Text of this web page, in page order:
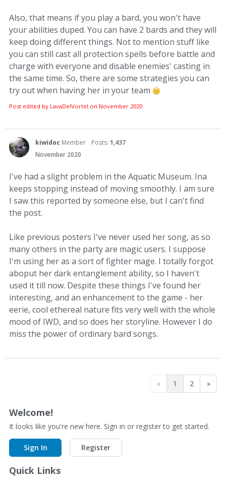
Also, that means if you play a bard, you won't have
your abilities duped. You can have 2 bards and they will
keep doing different things. Not to mention stuff like
you can still cast all protection spells before battle and
charge with everyone and disable enemies' casting in
the same time. So, there are some strategies you can
try out when having her in your team
Post edited by LavaDelVortel on November 2020
kiwidoc Member Posts: 1,437
November 2020
I've had a slight problem in the Aquatic Museum. Ina
keeps stopping instead of moving smoothly. I am sure
I saw this reported by someone else, but I can't find
the post.
Like previous posters I've never used her song, as so
many others in the party are magic users. I suppose
I'm using her as a sort of fighter mage. I totally forgot
aboput her dark entanglement ability, so I haven't
used it till now. Despite these things I've found her
interesting, and an enhancement to the game - her
eerie, cool ethereal nature fits very well with the whole
mood of IWD, and so does her storyline. However I do
miss the power of ordinary bard songs.
« 1 2 »
Welcome!
It looks like you're new here. Sign in or register to get started.
Sign In Register
Quick Links